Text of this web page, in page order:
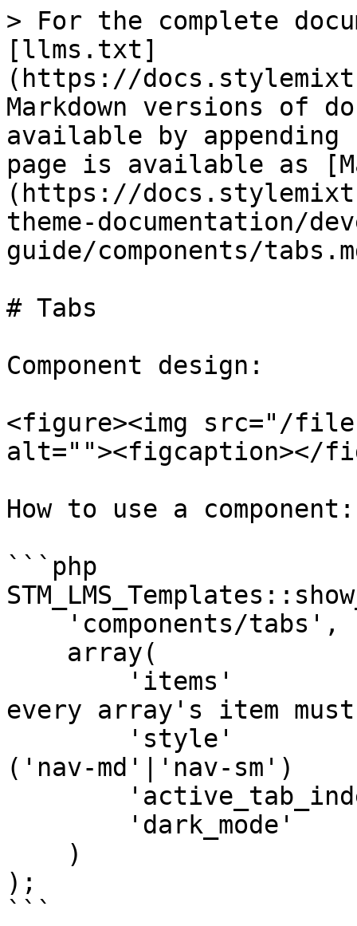
> For the complete
[llms.txt]
(https://
Markdown versions of
available by
page is available as
(https://
theme-documentation/
guide/components/
# Tabs
Component design:
<figure><img src="/files/
alt=""><figcaption></
How to use a component:
```php
array(
'items'
every array's item
'style'
('nav-md'|'nav-sm')
'dark_mode'
)
);
```